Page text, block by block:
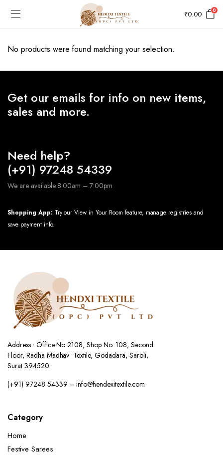
₹0.00 0
No products were found matching your selection.
Get our emails for info on new items,
sales and more.
Need help?
(+91) 97248 54339
We are available 8:00am – 7:00pm
Shopping App: Try our View in Your Room feature, manage registries and
save payment info.
Address : Office No 2108, Shop No. 108, Second
Floor, Radha Madhav Textile, Godadara, Saroli,
Surat 394520
(+91) 97248 54339 – info@hendexitextile.com
Category
Home
Festive Sarees